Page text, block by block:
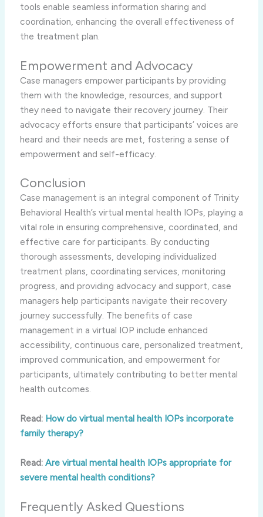
tools enable seamless information sharing and
coordination, enhancing the overall effectiveness of
the treatment plan.
Empowerment and Advocacy
Case managers empower participants by providing
them with the knowledge, resources, and support
they need to navigate their recovery journey. Their
advocacy efforts ensure that participants’ voices are
heard and their needs are met, fostering a sense of
empowerment and self-efficacy.
Conclusion
Case management is an integral component of Trinity
Behavioral Health’s virtual mental health IOPs, playing a
vital role in ensuring comprehensive, coordinated, and
effective care for participants. By conducting
thorough assessments, developing individualized
treatment plans, coordinating services, monitoring
progress, and providing advocacy and support, case
managers help participants navigate their recovery
journey successfully. The benefits of case
management in a virtual IOP include enhanced
accessibility, continuous care, personalized treatment,
improved communication, and empowerment for
participants, ultimately contributing to better mental
health outcomes.
Read: How do virtual mental health IOPs incorporate
family therapy?
Read: Are virtual mental health IOPs appropriate for
severe mental health conditions?
Frequently Asked Questions